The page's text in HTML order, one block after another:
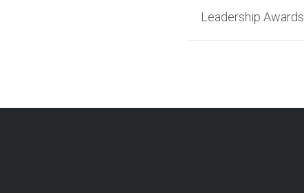
Leadership Awards